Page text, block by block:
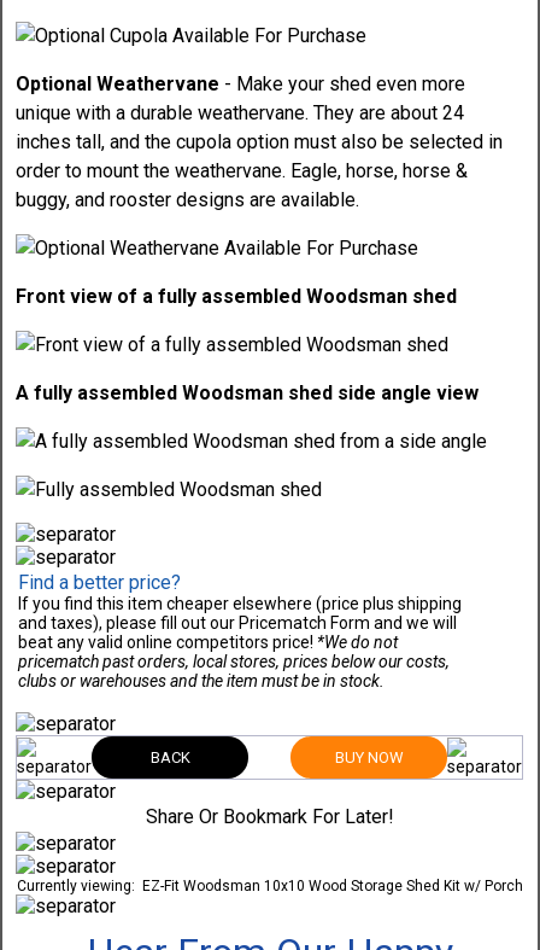
Optional Weathervane - Make your shed even more
unique with a durable weathervane. They are about 24
inches tall, and the cupola option must also be selected in
order to mount the weathervane. Eagle, horse, horse &
buggy, and rooster designs are available.
Front view of a fully assembled Woodsman shed
A fully assembled Woodsman shed side angle view
Find a better price?
If you find this item cheaper elsewhere (price plus shipping
and taxes), please fill out our Pricematch Form and we will
beat any valid online competitors price! *We do not
pricematch past orders, local stores, prices below our costs,
clubs or warehouses and the item must be in stock.
BACK BUY NOW
Share Or Bookmark For Later!
Currently viewing: EZ-Fit Woodsman 10x10 Wood Storage Shed Kit w/ Porch